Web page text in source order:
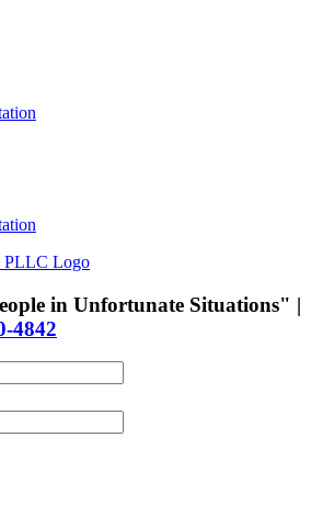
in Unfortunate Situations" |
4842